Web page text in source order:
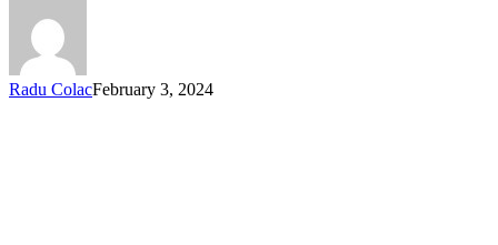
Radu ColacFebruary 3, 2024